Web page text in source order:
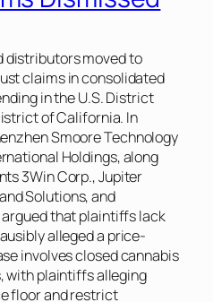
distributors moved to
claims in consolidated
in the U.S. District
of California. In
Smoore Technology
Holdings, along
3Win Corp., Jupiter
Solutions, and
argued that plaintiffs lack
alleged a price-
involves closed cannabis
with plaintiffs alleging
floor and restrict